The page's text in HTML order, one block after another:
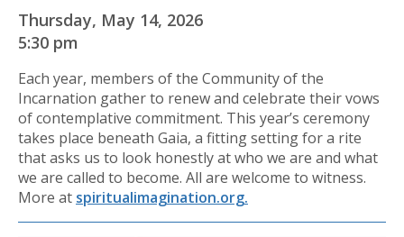
Thursday, May 14, 2026
5:30 pm
Each year, members of the Community of the
Incarnation gather to renew and celebrate their vows
of contemplative commitment. This year’s ceremony
takes place beneath Gaia, a fitting setting for a rite
that asks us to look honestly at who we are and what
we are called to become. All are welcome to witness.
More at spiritualimagination.org.